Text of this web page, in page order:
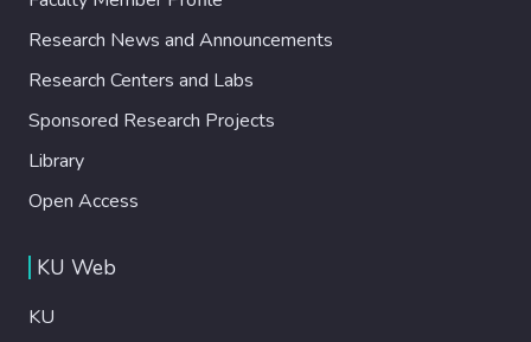
Research News and Announcements
Research Centers and Labs
Sponsored Research Projects
Library
Open Access
KU Web
KU